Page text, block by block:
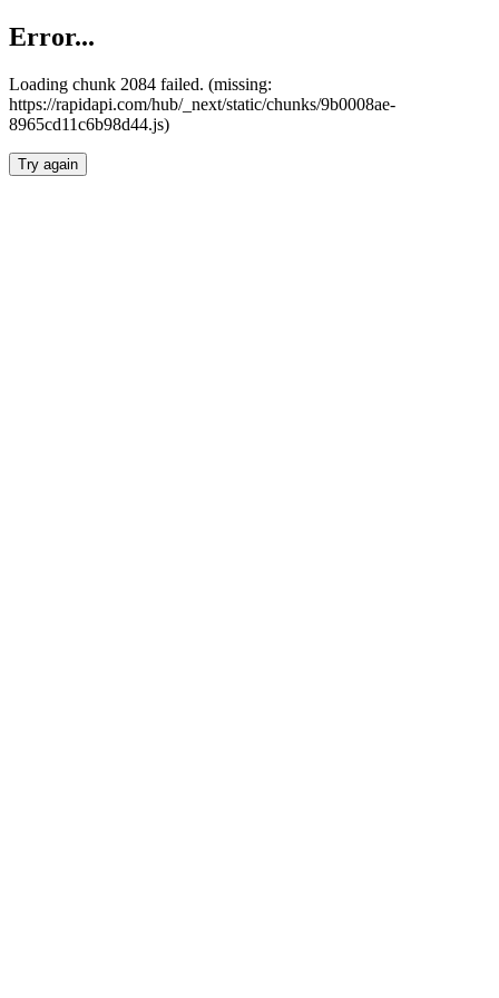
Error...
Loading chunk 2084 failed. (missing:
https://rapidapi.com/hub/_next/static/chunks/9b0008ae-
8965cd11c6b98d44.js)
Try again